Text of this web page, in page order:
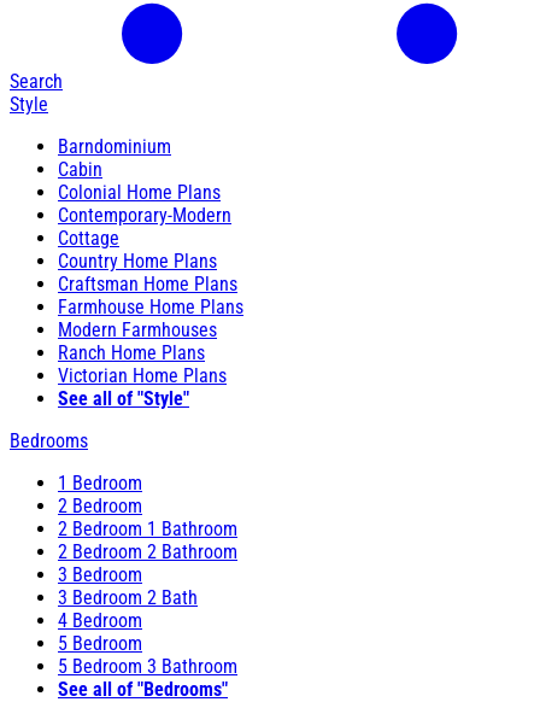
Search
Style
Barndominium
Cabin
Colonial Home Plans
Contemporary-Modern
Cottage
Country Home Plans
Craftsman Home Plans
Farmhouse Home Plans
Modern Farmhouses
Ranch Home Plans
Victorian Home Plans
See all of "Style"
Bedrooms
1 Bedroom
2 Bedroom
2 Bedroom 1 Bathroom
2 Bedroom 2 Bathroom
3 Bedroom
3 Bedroom 2 Bath
4 Bedroom
5 Bedroom
5 Bedroom 3 Bathroom
See all of "Bedrooms"